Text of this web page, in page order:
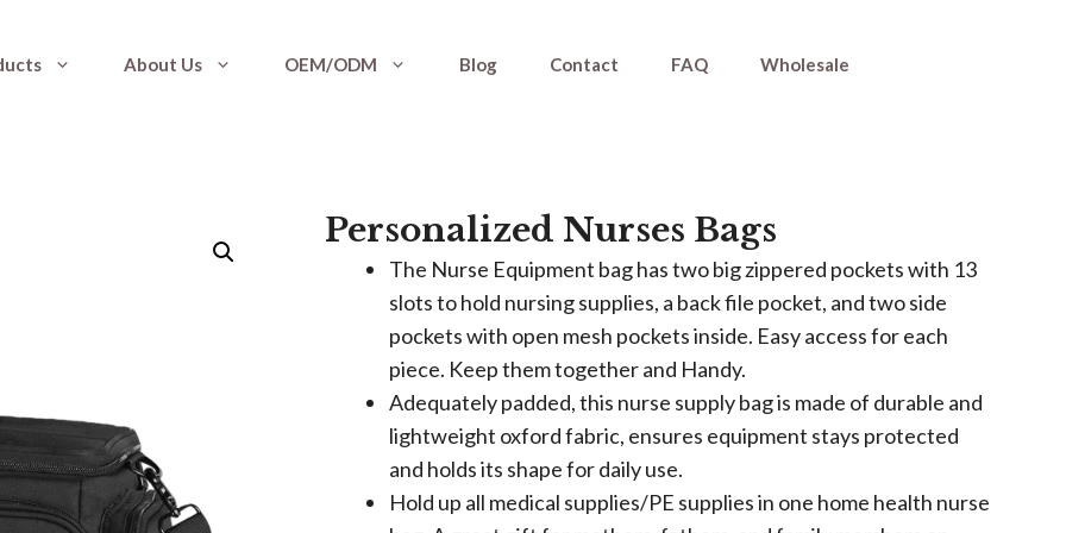
About Us OEM/ODM Blog Contact FAQ Wholesale
Personalized Nurses Bags
The Nurse Equipment bag has two big zippered pockets with 13
slots to hold nursing supplies, a back file pocket, and two side
pockets with open mesh pockets inside. Easy access for each
piece. Keep them together and Handy.
Adequately padded, this nurse supply bag is made of durable and
lightweight oxford fabric, ensures equipment stays protected
and holds its shape for daily use.
Hold up all medical supplies/PE supplies in one home health nurse